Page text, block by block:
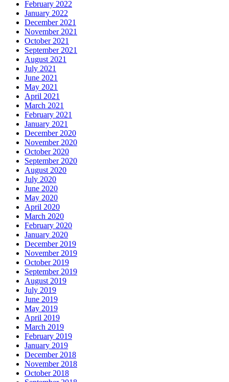
February 2022
January 2022
December 2021
November 2021
October 2021
September 2021
August 2021
July 2021
June 2021
May 2021
April 2021
March 2021
February 2021
January 2021
December 2020
November 2020
October 2020
September 2020
August 2020
July 2020
June 2020
May 2020
April 2020
March 2020
February 2020
January 2020
December 2019
November 2019
October 2019
September 2019
August 2019
July 2019
June 2019
May 2019
April 2019
March 2019
February 2019
January 2019
December 2018
November 2018
October 2018